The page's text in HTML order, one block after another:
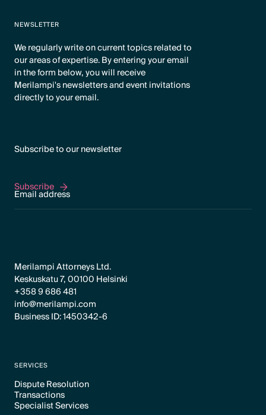
NEWSLETTER
We regularly write on current topics related to
our areas of expertise. By entering your email
in the form below, you will receive
Merilampi's newsletters and event invitations
directly to your email.
Subscribe to our newsletter
Subscribe
Subscribe
Merilampi Attorneys Ltd.
Keskuskatu 7, 00100 Helsinki
+358 9 686 481
info@merilampi.com
Business ID: 1450342-6
SERVICES
Dispute Resolution
Text Link
Transactions
Text Link
Specialist Services